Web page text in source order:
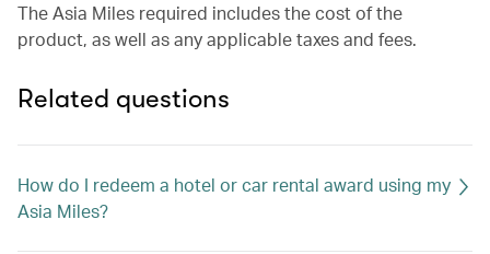
The Asia Miles required includes the cost of the
product, as well as any applicable taxes and fees.
Related questions
How do I redeem a hotel or car rental award using my
Asia Miles?